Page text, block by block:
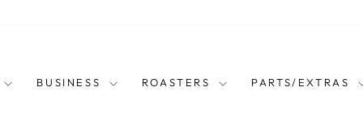
BUSINESS ROASTERS PARTS/EXTRAS